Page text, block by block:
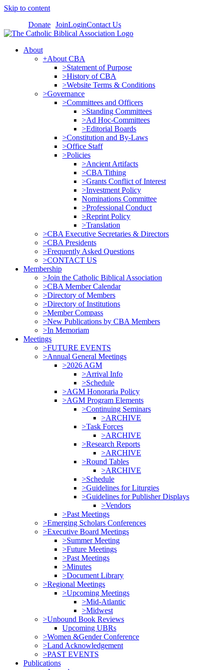
Skip to content
Donate JoinLoginContact Us
About
+About CBA
>Statement of Purpose
>History of CBA
>Website Terms & Conditions
>Governance
>Committees and Officers
>Standing Committees
>Ad Hoc-Committees
>Editorial Boards
>Constitution and By-Laws
>Office Staff
>Policies
>Ancient Artifacts
>CBA Tithing
>Grants Conflict of Interest
>Investment Policy
Nominations Committee
>Professional Conduct
>Reprint Policy
>Translation
>CBA Executive Secretaries & Directors
>CBA Presidents
>Frequently Asked Questions
>CONTACT US
Membership
>Join the Catholic Biblical Association
>CBA Member Calendar
>Directory of Members
>Directory of Institutions
>Member Compass
>New Publications by CBA Members
>In Memoriam
Meetings
>FUTURE EVENTS
>Annual General Meetings
>2026 AGM
>Arrival Info
>Schedule
>AGM Honoraria Policy
>AGM Program Elements
>Continuing Seminars
>ARCHIVE
>Task Forces
>ARCHIVE
>Research Reports
>ARCHIVE
>Round Tables
>ARCHIVE
>Schedule
>Guidelines for Liturgies
>Guidelines for Publisher Displays
>Vendors
>Past Meetings
>Emerging Scholars Conferences
>Executive Board Meetings
>Summer Meeting
>Future Meetings
>Past Meetings
>Minutes
>Document Library
>Regional Meetings
>Upcoming Meetings
>Mid-Atlantic
>Midwest
>Unbound Book Reviews
Upcoming UBRs
>Women &Gender Conference
>Land Acknowledgement
>PAST EVENTS
Publications